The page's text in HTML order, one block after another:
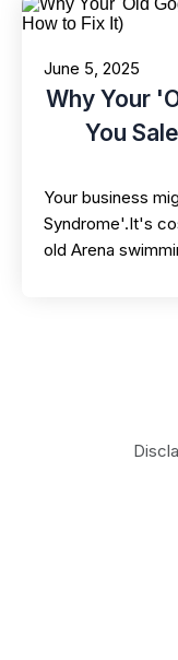
June 5, 2025
Why Your
You
Your business
Syndrome'.It's
old Arena